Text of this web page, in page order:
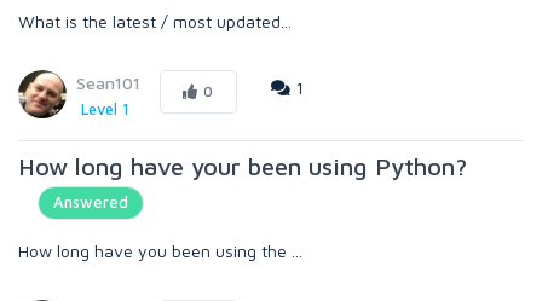
What is the latest / most updated...
Sean101
Level 1
0 1
How long have your been using Python?
Answered
How long have you been using the ...